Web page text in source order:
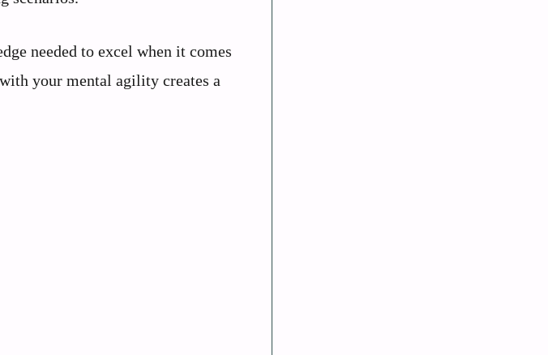
needed to excel when it comes
your mental agility creates a